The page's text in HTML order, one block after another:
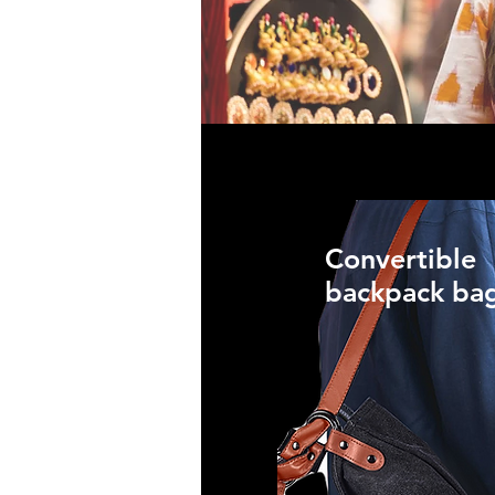
Convertible
backpack